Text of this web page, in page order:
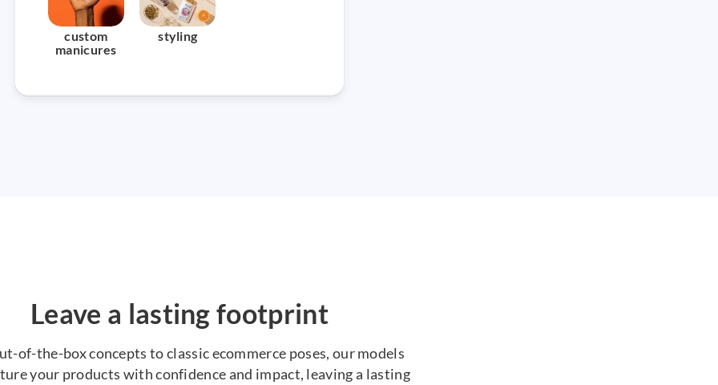
custom
manicures
styling
Leave a lasting footprint
of-the-box concepts to classic ecommerce poses, our models
your products with confidence and impact, leaving a lasting